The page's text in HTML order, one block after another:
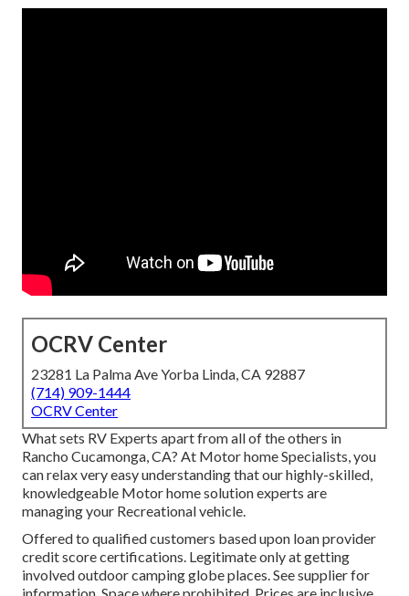
OCRV Center
23281 La Palma Ave Yorba Linda, CA 92887
(714) 909-1444
OCRV Center
What sets RV Experts apart from all of the others in
Rancho Cucamonga, CA? At Motor home Specialists, you
can relax very easy understanding that our highly-skilled,
knowledgeable Motor home solution experts are
managing your Recreational vehicle.
Offered to qualified customers based upon loan provider
credit score certifications. Legitimate only at getting
involved outdoor camping globe places. See supplier for